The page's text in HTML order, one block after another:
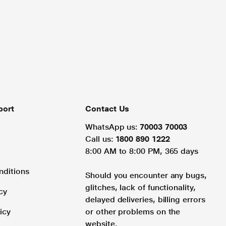
Contact Us
WhatsApp us: 70003 70003
Call us: 1800 890 1222
8:00 AM to 8:00 PM, 365 days
Should you encounter any bugs,
glitches, lack of functionality,
delayed deliveries, billing errors
or other problems on the
website.